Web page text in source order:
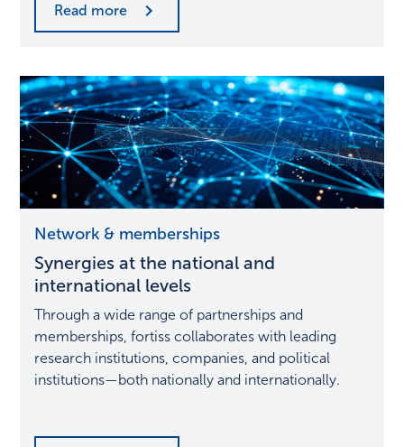
Read more
the
national
international
Network & memberships
Synergies at the national and
international levels
Through a wide range of partnerships and
memberships, fortiss collaborates with leading
research institutions, companies, and political
institutions—both nationally and internationally.